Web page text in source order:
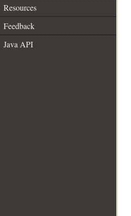
Resources
Feedback
Java API